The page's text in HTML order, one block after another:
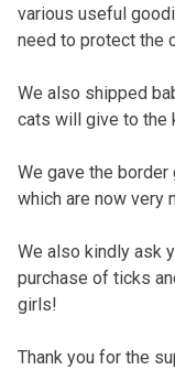
various useful
need to protect the
We also shipped
cats will give to the
We gave the
which are now very
We also kindly ask
purchase of ticks
girls!
Thank you for the